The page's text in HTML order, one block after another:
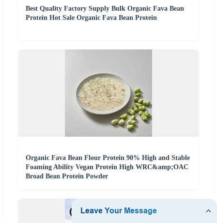
Best Quality Factory Supply Bulk Organic Fava Bean
Protein Hot Sale Organic Fava Bean Protein
Organic Fava Bean Flour Protein 90% High and Stable
Foaming Ability Vegan Protein High WRC&amp;OAC
Broad Bean Protein Powder